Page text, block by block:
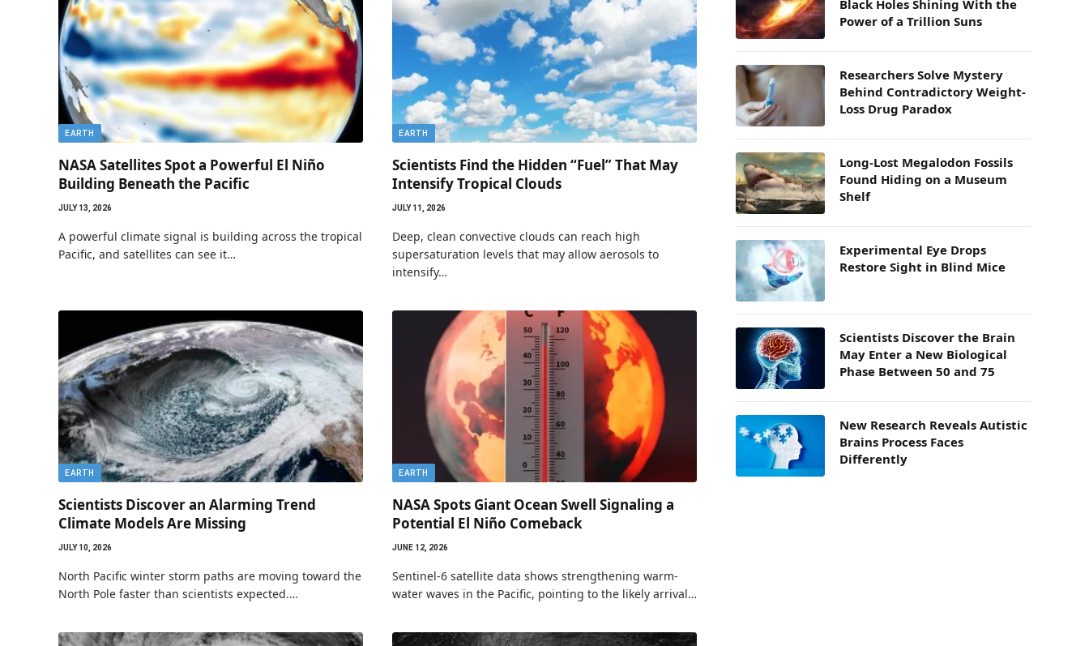
EARTH
NASA Satellites Spot a Powerful El Niño
Building Beneath the Pacific
JULY 13, 2026
A powerful climate signal is building across the tropical
Pacific, and satellites can see it…
EARTH
Scientists Find the Hidden “Fuel” That May
Intensify Tropical Clouds
JULY 11, 2026
Deep, clean convective clouds can reach high
supersaturation levels that may allow aerosols to
intensify…
EARTH
Scientists Discover an Alarming Trend
Climate Models Are Missing
JULY 10, 2026
North Pacific winter storm paths are moving toward the
North Pole faster than scientists expected.…
EARTH
NASA Spots Giant Ocean Swell Signaling a
Potential El Niño Comeback
JUNE 12, 2026
Sentinel-6 satellite data shows strengthening warm-
water waves in the Pacific, pointing to the likely arrival…
Black Holes Shining With the
Power of a Trillion Suns
Researchers Solve Mystery
Behind Contradictory Weight-
Loss Drug Paradox
Long-Lost Megalodon Fossils
Found Hiding on a Museum
Shelf
Experimental Eye Drops
Restore Sight in Blind Mice
Scientists Discover the Brain
May Enter a New Biological
Phase Between 50 and 75
New Research Reveals Autistic
Brains Process Faces
Differently